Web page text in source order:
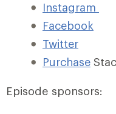
Instagram
Facebook
Twitter
Purchase
Episode sponsors: